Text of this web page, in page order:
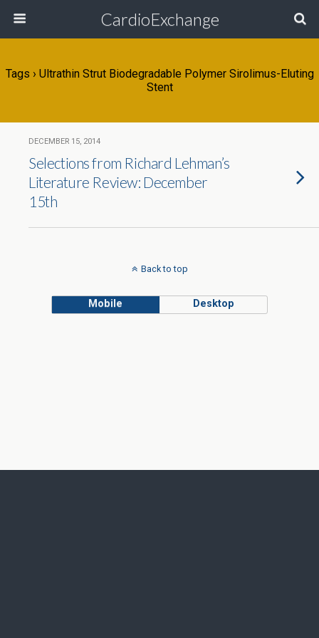
CardioExchange
Tags › Ultrathin Strut Biodegradable Polymer Sirolimus-Eluting
Stent
DECEMBER 15, 2014
Selections from Richard Lehman’s
Literature Review: December
15th
Back to top
Mobile Desktop